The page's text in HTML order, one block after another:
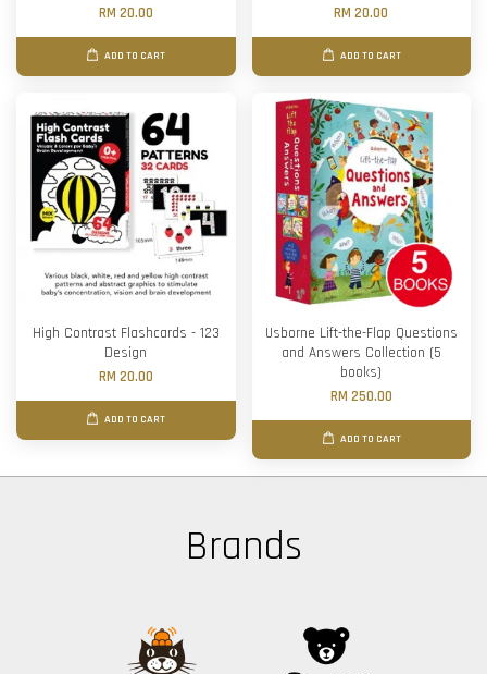
RM 20.00
ADD TO CART
RM 20.00
ADD TO CART
High Contrast Flashcards - 123
Design
RM 20.00
ADD TO CART
Usborne Lift-the-Flap Questions
and Answers Collection (5
books)
RM 250.00
ADD TO CART
Brands